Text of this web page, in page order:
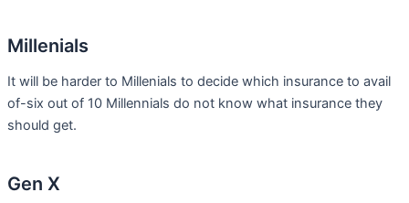
Millenials
It will be harder to Millenials to decide which insurance to avail
of-six out of 10 Millennials do not know what insurance they
should get.
Gen X